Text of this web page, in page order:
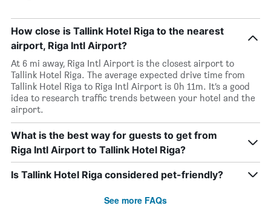
How close is Tallink Hotel Riga to the nearest
airport, Riga Intl Airport?
At 6 mi away, Riga Intl Airport is the closest airport to
Tallink Hotel Riga. The average expected drive time from
Tallink Hotel Riga to Riga Intl Airport is 0h 11m. It’s a good
idea to research traffic trends between your hotel and the
airport.
What is the best way for guests to get from
Riga Intl Airport to Tallink Hotel Riga?
Is Tallink Hotel Riga considered pet-friendly?
See more FAQs